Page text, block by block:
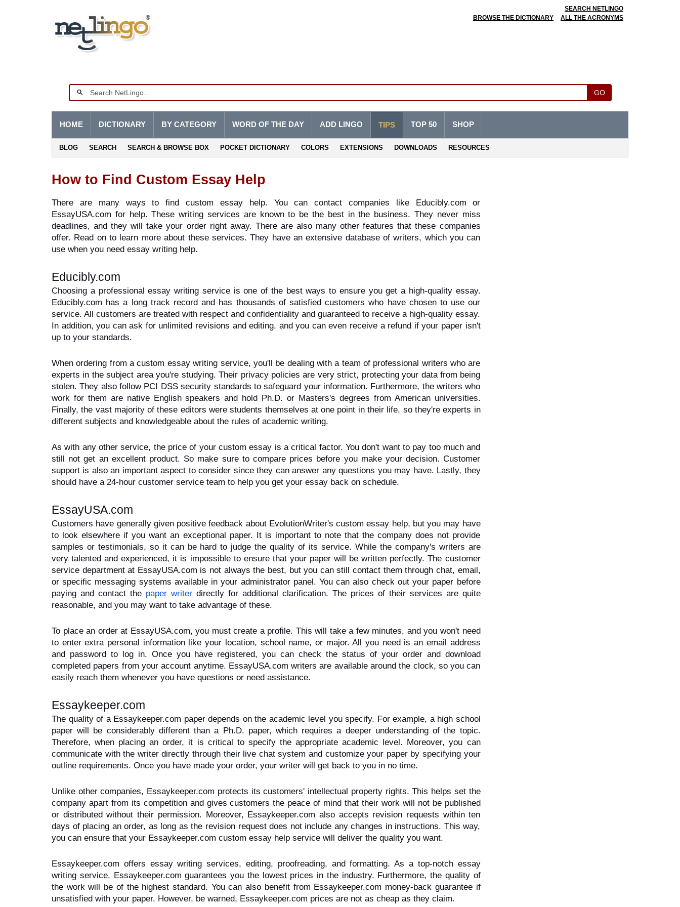
SEARCH NETLINGO
BROWSE THE DICTIONARY
ALL THE ACRONYMS
GO
HOME DICTIONARY BY CATEGORY WORD OF THE DAY ADD LINGO TIPS
BLOG SEARCH SEARCH & BROWSE BOX POCKET DICTIONARY COLORS EXTENSIONS DOWNLOADS RESOURCES
TOP 50 SHOP
How to Find Custom Essay Help
There are many ways to find custom essay help. You can contact companies like Educibly.com or
EssayUSA.com for help. These writing services are known to be the best in the business. They never miss
deadlines, and they will take your order right away. There are also many other features that these companies
offer. Read on to learn more about these services. They have an extensive database of writers, which you can
use when you need essay writing help.
Educibly.com
Choosing a professional essay writing service is one of the best ways to ensure you get a high-quality essay.
Educibly.com has a long track record and has thousands of satisfied customers who have chosen to use our
service. All customers are treated with respect and confidentiality and guaranteed to receive a high-quality essay.
In addition, you can ask for unlimited revisions and editing, and you can even receive a refund if your paper isn't
up to your standards.
When ordering from a custom essay writing service, you'll be dealing with a team of professional writers who are
experts in the subject area you're studying. Their privacy policies are very strict, protecting your data from being
stolen. They also follow PCI DSS security standards to safeguard your information. Furthermore, the writers who
work for them are native English speakers and hold Ph.D. or Masters's degrees from American universities.
Finally, the vast majority of these editors were students themselves at one point in their life, so they're experts in
different subjects and knowledgeable about the rules of academic writing.
As with any other service, the price of your custom essay is a critical factor. You don't want to pay too much and
still not get an excellent product. So make sure to compare prices before you make your decision. Customer
support is also an important aspect to consider since they can answer any questions you may have. Lastly, they
should have a 24-hour customer service team to help you get your essay back on schedule.
EssayUSA.com
Customers have generally given positive feedback about EvolutionWriter's custom essay help, but you may have
to look elsewhere if you want an exceptional paper. It is important to note that the company does not provide
samples or testimonials, so it can be hard to judge the quality of its service. While the company's writers are
very talented and experienced, it is impossible to ensure that your paper will be written perfectly. The customer
service department at EssayUSA.com is not always the best, but you can still contact them through chat, email,
or specific messaging systems available in your administrator panel. You can also check out your paper before
paying and contact the paper writer directly for additional clarification. The prices of their services are quite
reasonable, and you may want to take advantage of these.
To place an order at EssayUSA.com, you must create a profile. This will take a few minutes, and you won't need
to enter extra personal information like your location, school name, or major. All you need is an email address
and password to log in. Once you have registered, you can check the status of your order and download
completed papers from your account anytime. EssayUSA.com writers are available around the clock, so you can
easily reach them whenever you have questions or need assistance.
Essaykeeper.com
The quality of a Essaykeeper.com paper depends on the academic level you specify. For example, a high school
paper will be considerably different than a Ph.D. paper, which requires a deeper understanding of the topic.
Therefore, when placing an order, it is critical to specify the appropriate academic level. Moreover, you can
communicate with the writer directly through their live chat system and customize your paper by specifying your
outline requirements. Once you have made your order, your writer will get back to you in no time.
Unlike other companies, Essaykeeper.com protects its customers' intellectual property rights. This helps set the
company apart from its competition and gives customers the peace of mind that their work will not be published
or distributed without their permission. Moreover, Essaykeeper.com also accepts revision requests within ten
days of placing an order, as long as the revision request does not include any changes in instructions. This way,
you can ensure that your Essaykeeper.com custom essay help service will deliver the quality you want.
Essaykeeper.com offers essay writing services, editing, proofreading, and formatting. As a top-notch essay
writing service, Essaykeeper.com guarantees you the lowest prices in the industry. Furthermore, the quality of
the work will be of the highest standard. You can also benefit from Essaykeeper.com money-back guarantee if
unsatisfied with your paper. However, be warned, Essaykeeper.com prices are not as cheap as they claim.